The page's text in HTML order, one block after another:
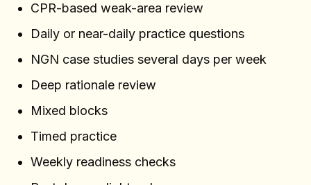
CPR-based weak-area review
Daily or near-daily practice questions
NGN case studies several days per week
Deep rationale review
Mixed blocks
Timed practice
Weekly readiness checks